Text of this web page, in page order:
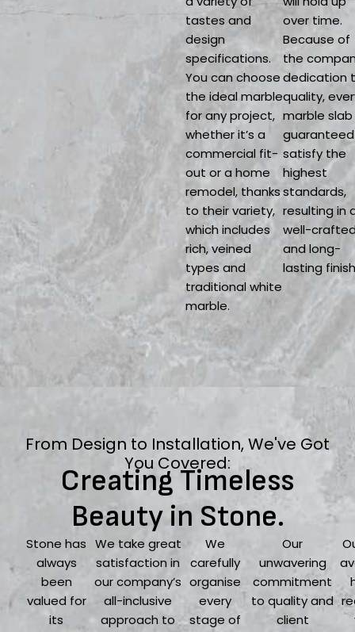
tastes and
design
specifications.
You can choose
the ideal marble
for any project,
whether it’s a
commercial fit-
out or a home
remodel, thanks
to their variety,
which includes
rich, veined
types and
traditional white
marble.
over time.
Because of
the
dedication
quality,
marble slab
satisfy the
highest
standards,
resulting in
well-
and long-
lasting
From Design to Installation, We've Got
You Covered:
Creating Timeless
Beauty in Stone.
Stone has
always
been
valued for
its
We take great
satisfaction in
our company’s
all-inclusive
approach to
We
carefully
organise
every
stage of
Our
unwavering
commitment
to quality and
client